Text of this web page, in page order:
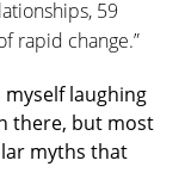
59
rapid change.”
myself laughing
there, but most
myths that